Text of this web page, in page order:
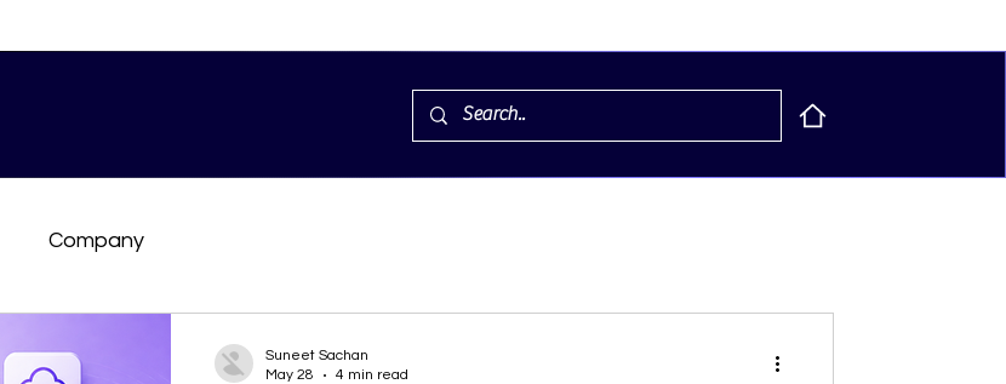
Company
Suneet Sachan
May 28
4 min read